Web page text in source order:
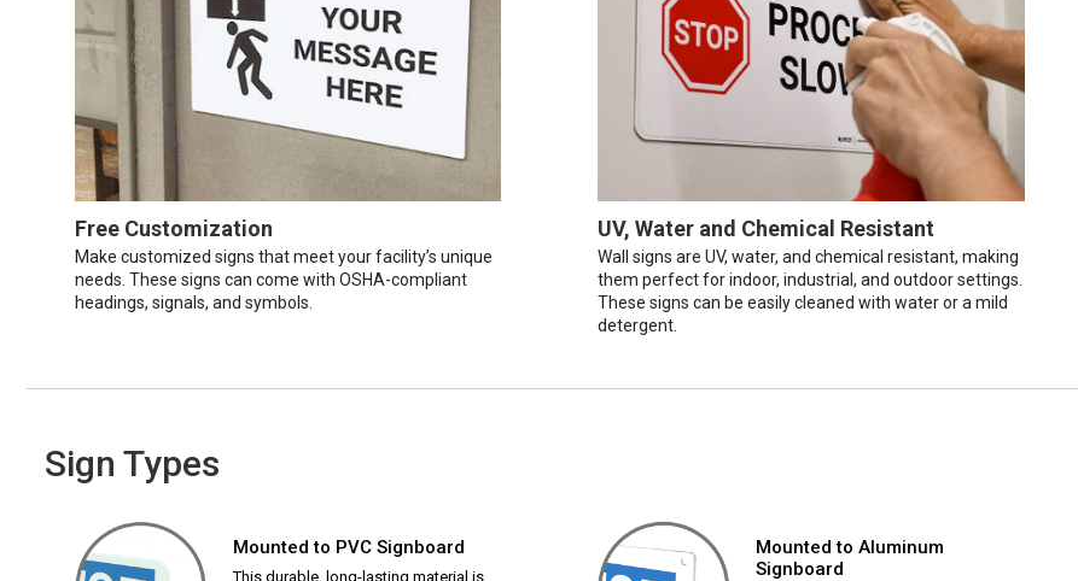
Free Customization
Make customized signs that meet your facility’s unique
needs. These signs can come with OSHA-compliant
headings, signals, and symbols.
UV, Water and Chemical Resistant
Wall signs are UV, water, and chemical resistant, making
them perfect for indoor, industrial, and outdoor settings.
These signs can be easily cleaned with water or a mild
detergent.
Sign Types
Mounted to PVC Signboard
This durable, long-lasting material is
Mounted to Aluminum
Signboard